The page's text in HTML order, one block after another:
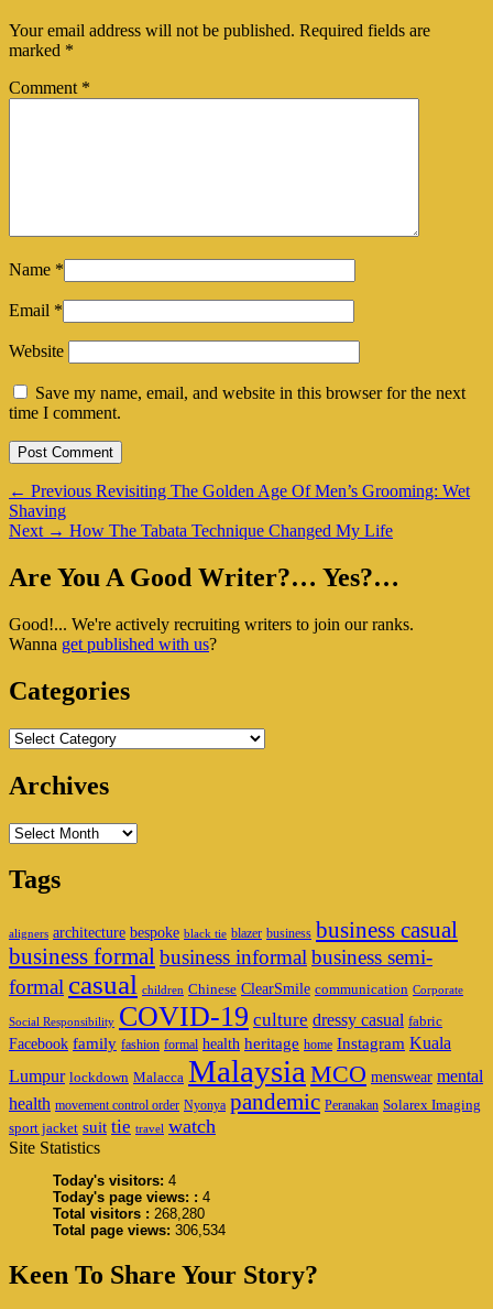
Your email address will not be published. Required fields are
marked *
Comment *
Name *
Email *
Website
Save my name, email, and website in this browser for the next
time I comment.
Post
navigation
← Previous Previous
Revisiting The Golden Age Of Men’s Grooming: Wet
Shaving
Next → Next
How The Tabata Technique Changed My Life
Primary
Widget
Are You A Good Writer?… Yes?…
Good!... We're actively recruiting writers to join our ranks.
Wanna get published with us?
Categories
Categories
Archives
Archives
Tags
aligners architecture bespoke black tie blazer business business casual
business formal business informalbusiness semi-
formal casual children Chinese ClearSmile communication Corporate
Social Responsibility COVID-19 culture dressy casual fabric
Facebook family fashion formal health heritage home Instagram Kuala
Lumpur lockdown Malacca Malaysia MCO menswear mental
health movement control order Nyonya pandemic Peranakan Solarex Imaging
sport jacket suit tie travel watch
Site Statistics
Today's visitors: 4
Today's page views: : 4
Total visitors : 268,280
Total page views: 306,534
Keen To Share Your Story?